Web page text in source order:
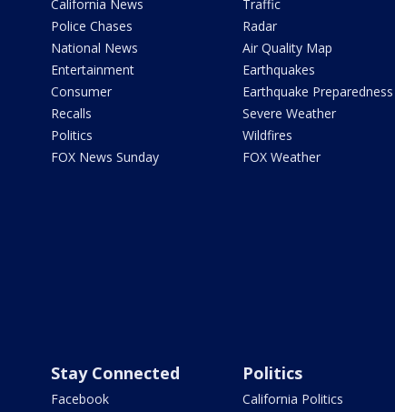
California News
Police Chases
National News
Entertainment
Consumer
Recalls
Politics
FOX News Sunday
Traffic
Radar
Air Quality Map
Earthquakes
Earthquake Preparedness
Severe Weather
Wildfires
FOX Weather
Stay Connected
Facebook
Politics
California Politics